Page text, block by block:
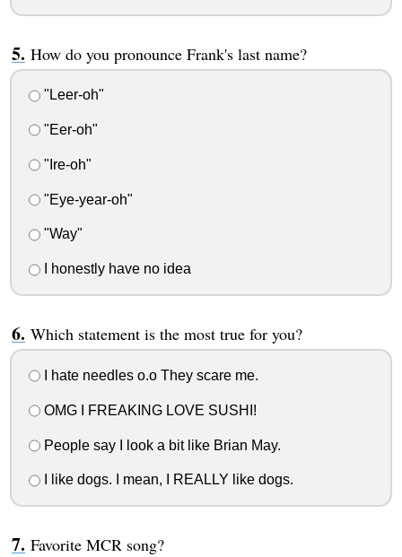
How do you pronounce Frank's last name?
"Leer-oh"
"Eer-oh"
"Ire-oh"
"Eye-year-oh"
"Way"
I honestly have no idea
Which statement is the most true for you?
I hate needles o.o They scare me.
OMG I FREAKING LOVE SUSHI!
People say I look a bit like Brian May.
I like dogs. I mean, I REALLY like dogs.
Favorite MCR song?